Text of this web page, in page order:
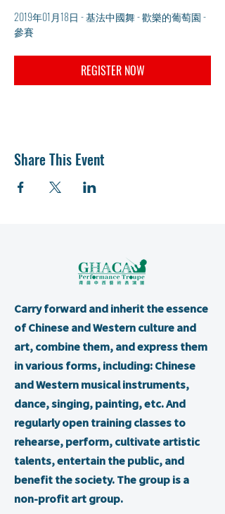
2019年01月18日 - 基法中國舞 - 歡樂的葡萄園 -
參賽
REGISTER NOW
Share This Event
Carry forward and inherit the essence
of Chinese and Western culture and
art, combine them, and express them
in various forms, including: Chinese
and Western musical instruments,
dance, singing, painting, etc. And
regularly open training classes to
rehearse, perform, cultivate artistic
talents, entertain the public, and
benefit the society. The group is a
non-profit art group.